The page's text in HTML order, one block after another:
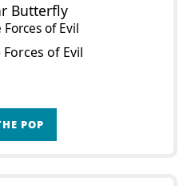
Butterfly
of Evil
of Evil
POP